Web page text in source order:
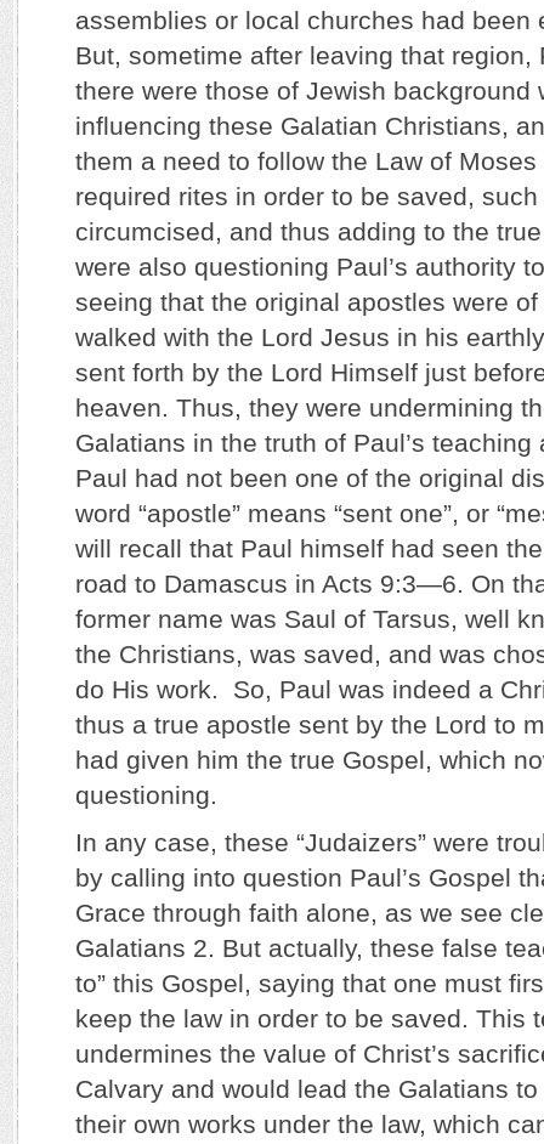
assemblies or local churches had been
But, sometime after leaving that region,
there were those of Jewish background
influencing these Galatian Christians,
them a need to follow the Law of
required rites in order to be saved,
circumcised, and thus adding to the
were also questioning Paul’s authority
seeing that the original apostles were
walked with the Lord Jesus in his
sent forth by the Lord Himself just
heaven. Thus, they were undermining
Galatians in the truth of Paul’s
Paul had not been one of the original
word “apostle” means “sent one”, or
will recall that Paul himself had seen
road to Damascus in Acts 9:3—6. On
former name was Saul of Tarsus, well
the Christians, was saved, and was
do His work. So, Paul was indeed a
thus a true apostle sent by the Lord to
had given him the true Gospel, which
questioning.
In any case, these “Judaizers” were
by calling into question Paul’s Gospel
Grace through faith alone, as we see
Galatians 2. But actually, these false
to” this Gospel, saying that one must
keep the law in order to be saved. This
undermines the value of Christ’s
Calvary and would lead the Galatians
their own works under the law, which